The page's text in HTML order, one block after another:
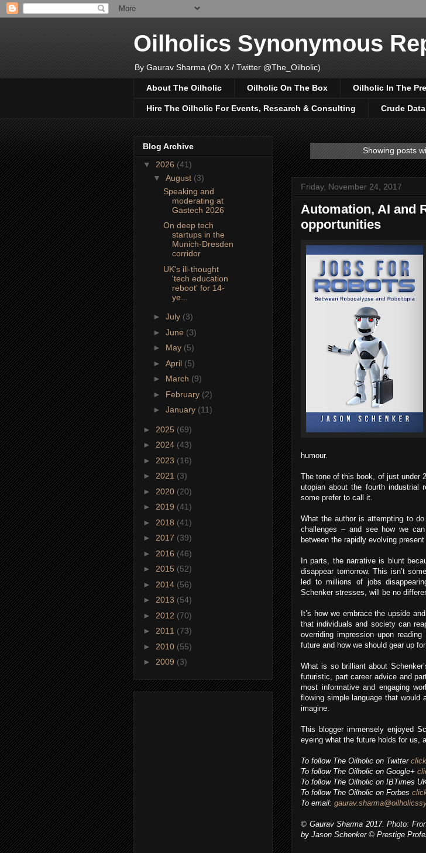
Oilholics Synonymous
By Gaurav Sharma (On X / Twitter @The_Oilholic)
About The Oilholic Oilholic On The Box Oilholic In The
Hire The Oilholic For Events, Research & Consulting Crude Data
Showing posts
Friday, November 24, 2017
Automation, AI and
opportunities
humour.
The tone of this book, of just under
utopian about the fourth industrial
some prefer to call it.
What the author is attempting to
challenges – and see how we
between the rapidly evolving
In parts, the narrative is blunt
disappear tomorrow. This isn’t
led to millions of jobs
Schenker stresses, will be no
It’s how we embrace the upside
that individuals and society can
overriding impression upon
future and how we should gear up
What is so brilliant about
futuristic, part career advice and
most informative and engaging
flowing simple language that would
imagine.
This blogger immensely enjoyed
eyeing what the future holds for us,
To follow The Oilholic on Twitter
To follow The Oilholic on Google+
To follow The Oilholic on IBTimes
To follow The Oilholic on Forbes
To email:
© Gaurav Sharma 2017. Photo:
by Jason Schenker © Prestige
Blog Archive
▼ 2026 (41)
▼ August (3)
Speaking and
moderating at
Gastech 2026
On deep tech
startups in the
Munich-Dresden
corridor
UK's ill-thought
'tech education
reboot' for 14-
ye...
► July (3)
► June (3)
► May (5)
► April (5)
► March (9)
► February (2)
► January (11)
► 2025 (69)
► 2024 (43)
► 2023 (16)
► 2021 (3)
► 2020 (20)
► 2019 (41)
► 2018 (41)
► 2017 (39)
► 2016 (46)
► 2015 (52)
► 2014 (56)
► 2013 (54)
► 2012 (70)
► 2011 (73)
► 2010 (55)
► 2009 (3)